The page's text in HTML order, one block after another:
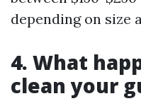
depending on size
4. What
clean your